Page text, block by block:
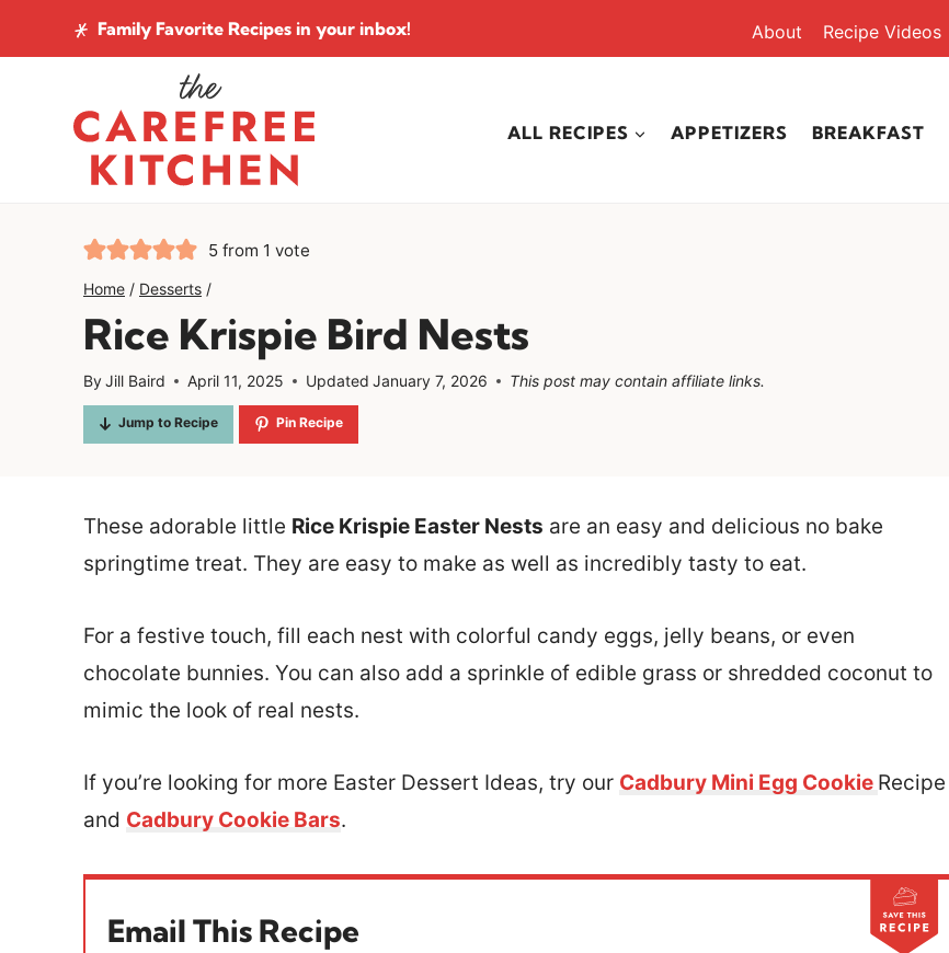
to
Family Favorite Recipes in your inbox! About Recipe Videos
ALL RECIPES APPETIZERS BREAKFAST
5 from 1 vote
Home / Desserts /
Rice Krispie Bird Nests
ByJill Baird April 11, 2025 Updated January 7, 2026 This post may contain affiliate links.
Jump to Recipe Pin Recipe
These adorable little Rice Krispie Easter Nests are an easy and delicious no bake
springtime treat. They are easy to make as well as incredibly tasty to eat.
For a festive touch, fill each nest with colorful candy eggs, jelly beans, or even
chocolate bunnies. You can also add a sprinkle of edible grass or shredded coconut to
mimic the look of real nests.
If you’re looking for more Easter Dessert Ideas, try our Cadbury Mini Egg Cookie Recipe
and Cadbury Cookie Bars.
Email This Recipe